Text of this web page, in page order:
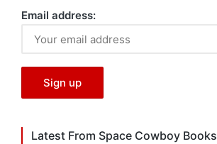
Email address:
Latest From Space Cowboy Books